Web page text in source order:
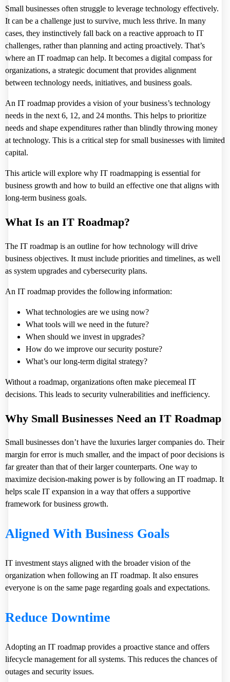
Small businesses often struggle to leverage technology effectively.
It can be a challenge just to survive, much less thrive. In many
cases, they instinctively fall back on a reactive approach to IT
challenges, rather than planning and acting proactively. That’s
where an IT roadmap can help. It becomes a digital compass for
organizations, a strategic document that provides alignment
between technology needs, initiatives, and business goals.
An IT roadmap provides a vision of your business’s technology
needs in the next 6, 12, and 24 months. This helps to prioritize
needs and shape expenditures rather than blindly throwing money
at technology. This is a critical step for small businesses with limited
capital.
This article will explore why IT roadmapping is essential for
business growth and how to build an effective one that aligns with
long-term business goals.
What Is an IT Roadmap?
The IT roadmap is an outline for how technology will drive
business objectives. It must include priorities and timelines, as well
as system upgrades and cybersecurity plans.
An IT roadmap provides the following information:
What technologies are we using now?
What tools will we need in the future?
When should we invest in upgrades?
How do we improve our security posture?
What’s our long-term digital strategy?
Without a roadmap, organizations often make piecemeal IT
decisions. This leads to security vulnerabilities and inefficiency.
Why Small Businesses Need an IT Roadmap
Small businesses don’t have the luxuries larger companies do. Their
margin for error is much smaller, and the impact of poor decisions is
far greater than that of their larger counterparts. One way to
maximize decision-making power is by following an IT roadmap. It
helps scale IT expansion in a way that offers a supportive
framework for business growth.
Aligned With Business Goals
IT investment stays aligned with the broader vision of the
organization when following an IT roadmap. It also ensures
everyone is on the same page regarding goals and expectations.
Reduce Downtime
Adopting an IT roadmap provides a proactive stance and offers
lifecycle management for all systems. This reduces the chances of
outages and security issues.